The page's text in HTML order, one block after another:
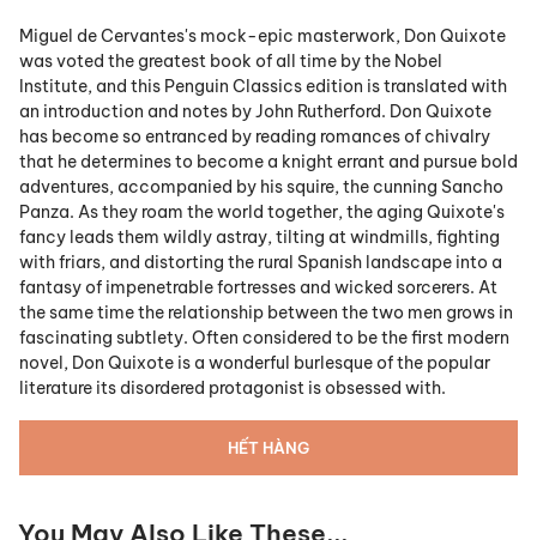
Miguel de Cervantes's mock-epic masterwork, Don Quixote
was voted the greatest book of all time by the Nobel
Institute, and this Penguin Classics edition is translated with
an introduction and notes by John Rutherford. Don Quixote
has become so entranced by reading romances of chivalry
that he determines to become a knight errant and pursue bold
adventures, accompanied by his squire, the cunning Sancho
Panza. As they roam the world together, the aging Quixote's
fancy leads them wildly astray, tilting at windmills, fighting
with friars, and distorting the rural Spanish landscape into a
fantasy of impenetrable fortresses and wicked sorcerers. At
the same time the relationship between the two men grows in
fascinating subtlety. Often considered to be the first modern
novel, Don Quixote is a wonderful burlesque of the popular
literature its disordered protagonist is obsessed with.
HẾT HÀNG